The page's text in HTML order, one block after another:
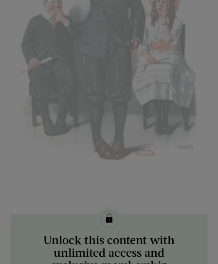
License this image from Curtis Licensing
ARTIST ON THE COVER:
Norman Rockwell
Unlock this content with
unlimited access and